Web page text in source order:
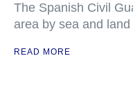
The Spanish Civil
area by sea and land
READ MORE